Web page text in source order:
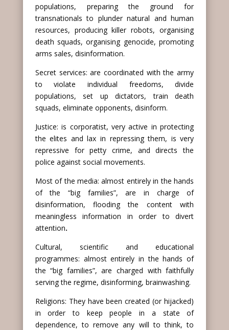
populations, preparing the ground for
transnationals to plunder natural and human
resources, producing killer robots, organising
death squads, organising genocide, promoting
arms sales, disinformation.
Secret services: are coordinated with the army
to violate individual freedoms, divide
populations, set up dictators, train death
squads, eliminate opponents, disinform.
Justice: is corporatist, very active in protecting
the elites and lax in repressing them, is very
repressive for petty crime, and directs the
police against social movements.
Most of the media: almost entirely in the hands
of the “big families”, are in charge of
disinformation, flooding the content with
meaningless information in order to divert
attention.
Cultural, scientific and educational
programmes: almost entirely in the hands of
the “big families”, are charged with faithfully
serving the regime, disinforming, brainwashing.
Religions: They have been created (or hijacked)
in order to keep people in a state of
dependence, to remove any will to think, to